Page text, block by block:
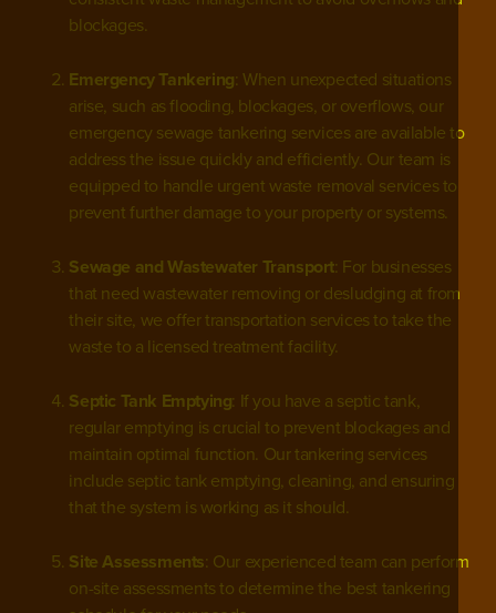
blockages.
Emergency Tankering: When unexpected situations
arise, such as flooding, blockages, or overflows, our
emergency sewage tankering services are available to
address the issue quickly and efficiently. Our team is
equipped to handle urgent waste removal servicesto
prevent further damage to your property or systems.
Sewage and Wastewater Transport: For businesses
that need wastewater removing or desludging at from
their site, we offer transportation services to take the
waste to a licensed treatment facility.
Septic Tank Emptying: If you have a septic tank,
regular emptying is crucial to prevent blockages and
maintain optimal function. Our tankering services
include septic tank emptying, cleaning, and ensuring
that the system is working as it should.
Site Assessments: Our experienced team can perform
on-site assessments to determine the best tankering